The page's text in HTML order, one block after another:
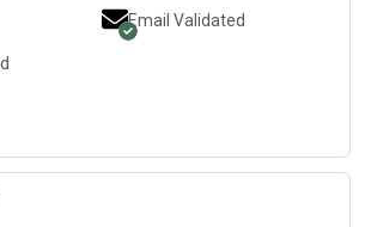
Email Validated